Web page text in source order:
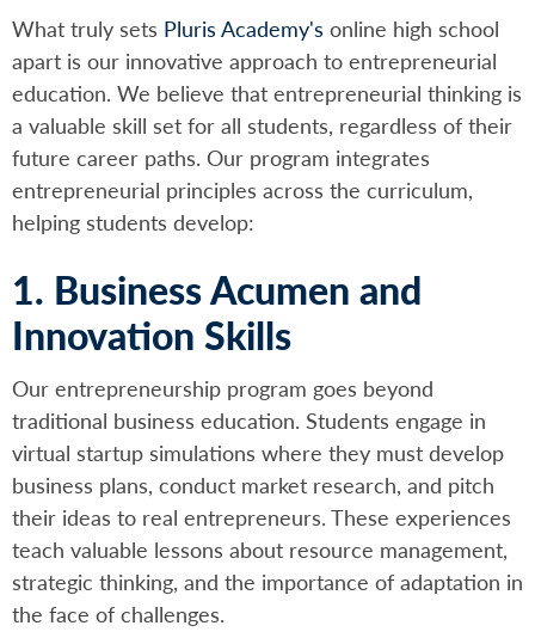
What truly sets Pluris Academy's online high school
apart is our innovative approach to entrepreneurial
education. We believe that entrepreneurial thinking is
a valuable skill set for all students, regardless of their
future career paths. Our program integrates
entrepreneurial principles across the curriculum,
helping students develop:
1. Business Acumen and
Innovation Skills
Our entrepreneurship program goes beyond
traditional business education. Students engage in
virtual startup simulations where they must develop
business plans, conduct market research, and pitch
their ideas to real entrepreneurs. These experiences
teach valuable lessons about resource management,
strategic thinking, and the importance of adaptation in
the face of challenges.